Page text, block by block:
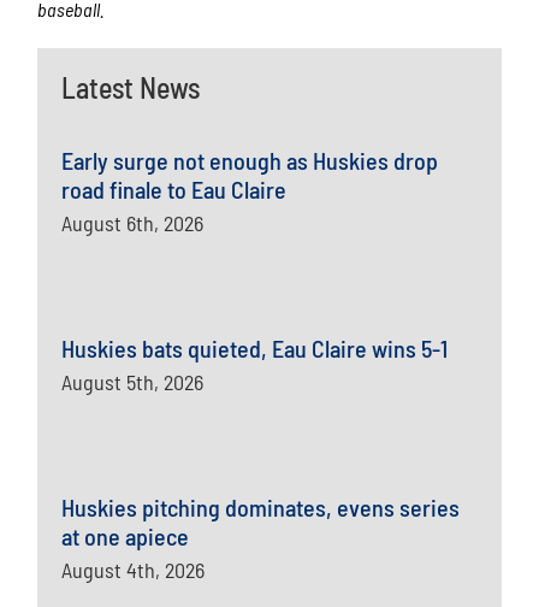
baseball.
Latest News
Early surge not enough as Huskies drop
road finale to Eau Claire
August 6th, 2026
Huskies bats quieted, Eau Claire wins 5-1
August 5th, 2026
Huskies pitching dominates, evens series
at one apiece
August 4th, 2026